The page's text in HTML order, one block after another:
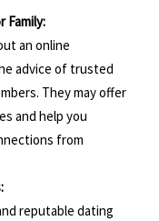
Family:
an online
advice of trusted
They may offer
and help you
from
reputable dating